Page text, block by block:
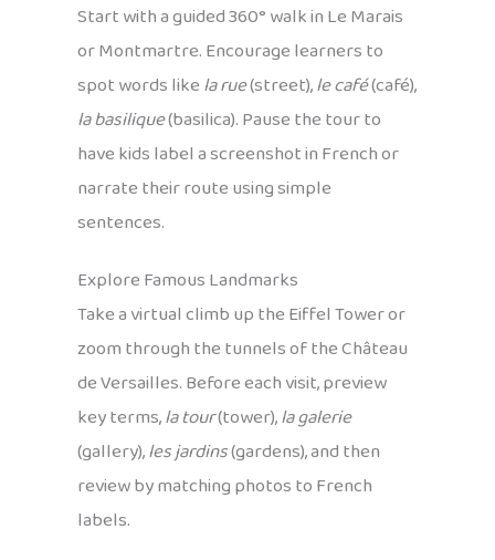
Start with a guided 360° walk in Le Marais
or Montmartre. Encourage learners to
spot words likela rue(street),le café(café),
la basilique(basilica). Pause the tour to
have kids label a screenshot in French or
narrate their route using simple
sentences.
Explore Famous Landmarks
Take a virtual climb up the Eiffel Tower or
zoom through the tunnels of the Château
de Versailles. Before each visit, preview
key terms,la tour(tower),la galerie
(gallery),les jardins(gardens), and then
review by matching photos to French
labels.